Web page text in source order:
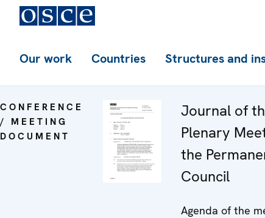
Our work Countries Structures and
CONFERENCE
/ MEETING
DOCUMENT
Journal of
Plenary
the
Council
Agenda of the